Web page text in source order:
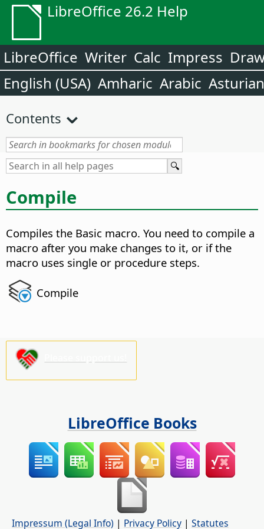
LibreOffice 26.2 Help
LibreOffice Writer Calc Impress
English (USA) Amharic Arabic Asturian
Contents
Compile
Compiles the Basic macro. You need to compile a
macro after you make changes to it, or if the
macro uses single or procedure steps.
Compile
LibreOffice Books
Impressum (Legal Info) | Privacy Policy | Statutes